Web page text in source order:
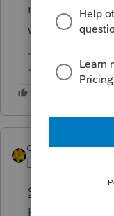
name? I know
well.
dkh
Level 15
Solved:
homebase